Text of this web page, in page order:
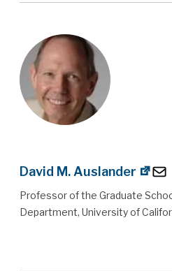
David M. Auslander
Professor of the Graduate
Department, University of